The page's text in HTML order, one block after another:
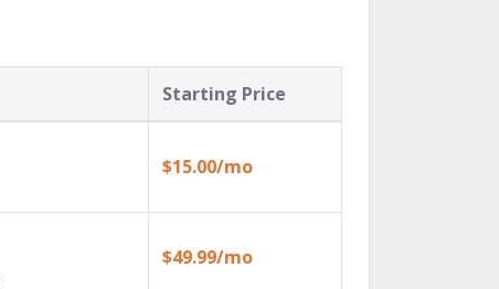
Starting Price
$15.00/mo
$49.99/mo